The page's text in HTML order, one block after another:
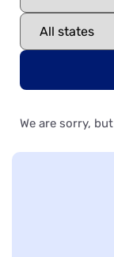
We are sorry,